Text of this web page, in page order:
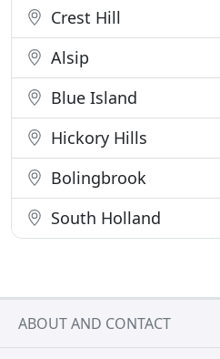
Crest Hill
Alsip
Blue Island
Hickory Hills
Bolingbrook
South Holland
ABOUT AND CONTACT